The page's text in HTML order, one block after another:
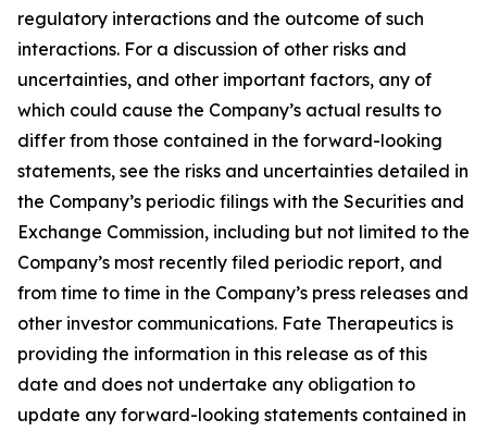
regulatory interactions and the outcome of such
interactions. For a discussion of other risks and
uncertainties, and other important factors, any of
which could cause the Company’s actual results to
differ from those contained in the forward-looking
statements, see the risks and uncertainties detailed in
the Company’s periodic filings with the Securities and
Exchange Commission, including but not limited to the
Company’s most recently filed periodic report, and
from time to time in the Company’s press releases and
other investor communications. Fate Therapeutics is
providing the information in this release as of this
date and does not undertake any obligation to
update any forward-looking statements contained in